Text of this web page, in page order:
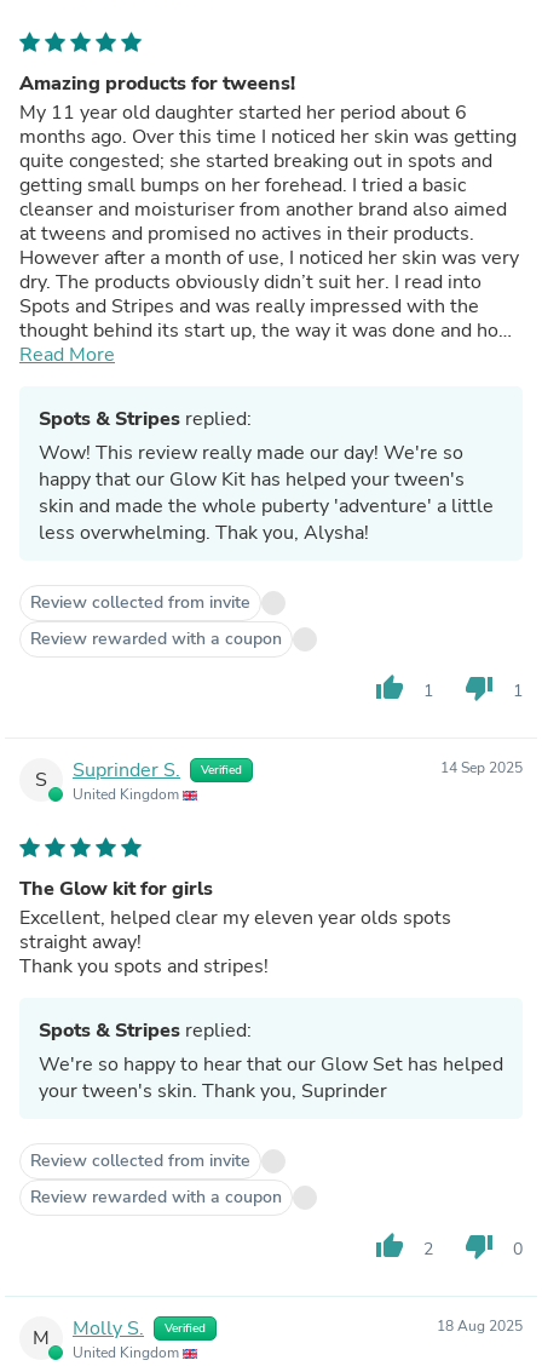
Amazing products for tweens!
My 11 year old daughter started her period about 6
months ago. Over this time I noticed her skin was getting
quite congested; she started breaking out in spots and
getting small bumps on her forehead. I tried a basic
cleanser and moisturiser from another brand also aimed
at tweens and promised no actives in their products.
However after a month of use, I noticed her skin was very
dry. The products obviously didn’t suit her. I read into
Spots and Stripes and was really impressed with the
thought behind its start up, the way it was done and how
much work has gone into it. So I thought I’d give them a
complements the cleanser by giving the skin just enough
moisture- it doesn’t oversaturate the skin. And the 3 in 1
spot zapper, lip smoother and insect bite buster is
brilliant- I’ve never seen or heard of anything like it and it
actually works. Thank you Spots and Stripes for helping
my daughter through puberty! You’re amazing.
Read More
Spots & Stripes replied:
Wow! This review really made our day! We're so
happy that our Glow Kit has helped your tween's
skin and made the whole puberty 'adventure' a little
less overwhelming. Thak you, Alysha!
Review collected from invite
Review rewarded with a coupon
thumb_up 1 thumb_down 1
S Suprinder S. Verified
United Kingdom
14 Sep 2025
The Glow kit for girls
Excellent, helped clear my eleven year olds spots
straight away!
Thank you spots and stripes!
Spots & Stripes replied:
We're so happy to hear that our Glow Set has helped
your tween's skin. Thank you, Suprinder
Review collected from invite
Review rewarded with a coupon
thumb_up 2 thumb_down 0
M Molly S. Verified
United Kingdom
18 Aug 2025